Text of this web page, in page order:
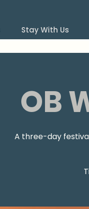
Stay With Us
OB
A three-day